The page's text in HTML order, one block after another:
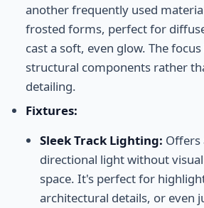
another frequently used
frosted forms, perfect for
cast a soft, even glow. The
structural components rather
detailing.
Fixtures:
Sleek Track Lighting: Offers
directional light without
space. It's perfect for
architectural details, or even